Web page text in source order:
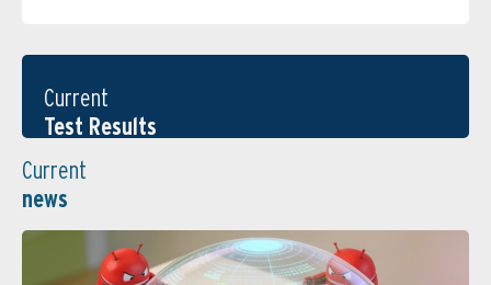
Current
Test Results
Current
news